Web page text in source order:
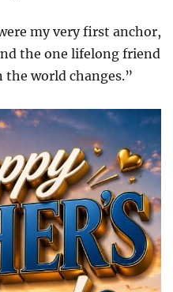
my very first anchor,
the one lifelong friend
the world changes.”